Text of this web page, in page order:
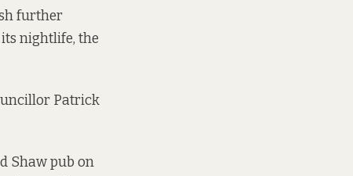
further
nightlife, the
Patrick
Shaw pub on